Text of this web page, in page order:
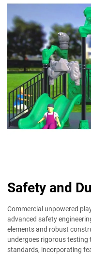
Safety and
Commercial unpowered
advanced safety
elements and robust
undergoes rigorous testing
standards, incorporating